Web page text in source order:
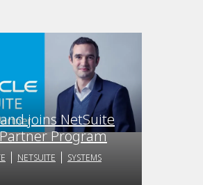
joins NetSuite
Program
NETSUITE
SYSTEMS